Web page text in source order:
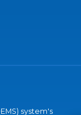
system's